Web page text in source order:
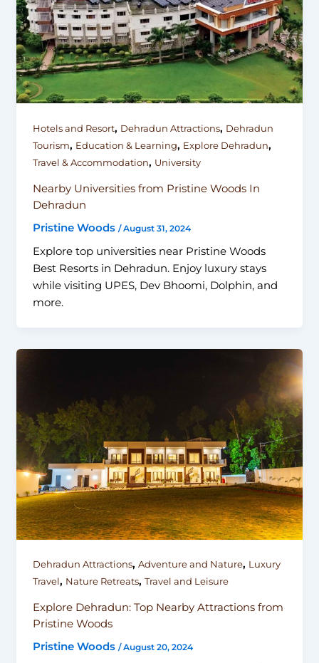
Hotels and Resort, Dehradun Attractions, Dehradun
Tourism, Education & Learning, Explore Dehradun,
Travel & Accommodation, University
Nearby Universities from Pristine Woods In
Dehradun
Pristine Woods /August 31, 2024
Explore top universities near Pristine Woods
Best Resorts in Dehradun. Enjoy luxury stays
while visiting UPES, Dev Bhoomi, Dolphin, and
more.
Dehradun Attractions, Adventure and Nature, Luxury
Travel, Nature Retreats, Travel and Leisure
Explore Dehradun: Top Nearby Attractions from
Pristine Woods
Pristine Woods /August 20, 2024